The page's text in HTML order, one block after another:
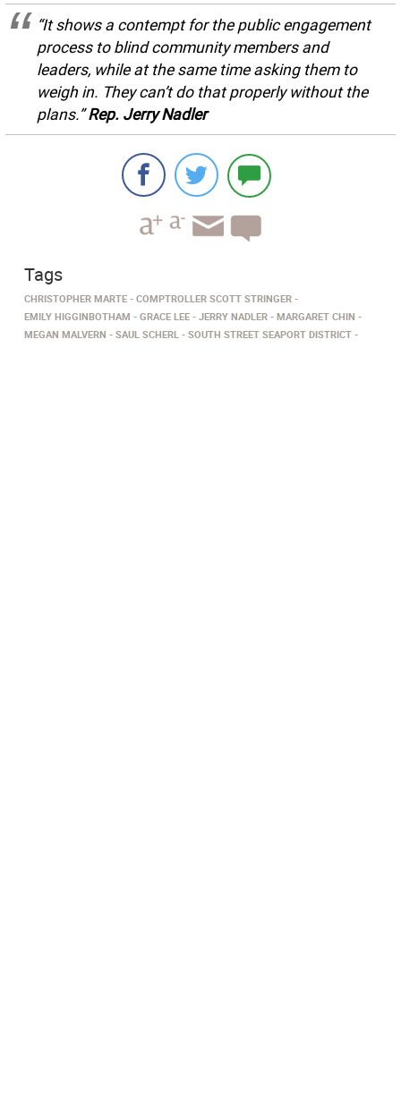
“It shows a contempt for the public engagement
process to blind community members and
leaders, while at the same time asking them to
weigh in. They can’t do that properly without the
plans.”Rep. Jerry Nadler
Tags
CHRISTOPHER MARTE
COMPTROLLER SCOTT STRINGER
EMILY HIGGINBOTHAM
GRACE LEE JERRY NADLER
MARGARET CHIN
MEGAN MALVERN
SAUL SCHERL SOUTH STREET SEAPORT DISTRICT